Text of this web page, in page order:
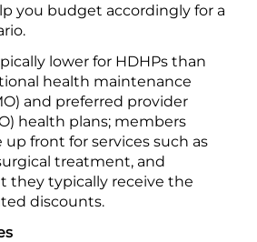
you budget accordingly for a
lower for HDHPs than
health maintenance
and preferred provider
health plans; members
up front for services such as
treatment, and
they typically receive the
discounts.